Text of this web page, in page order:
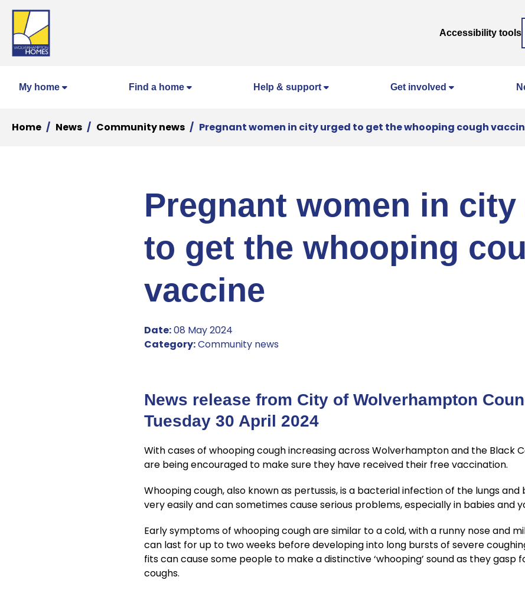
Accessibility tools
My home Find a home Help & support Get involved
Home News Community news Pregnant women in city urged to get the whooping cough
Pregnant women in city
to get the whooping
vaccine
Date:08 May 2024
Category:Community news
News release from City of Wolverhampton
Tuesday 30 April 2024
With cases of whooping cough increasing across Wolverhampton and the Black
are being encouraged to make sure they have received their free vaccination.
Whooping cough, also known as pertussis, is a bacterial infection of the lungs
very easily and can sometimes cause serious problems, especially in babies and
Early symptoms of whooping cough are similar to a cold, with a runny nose and
can last for up to two weeks before developing into long bursts of severe
fits can cause some people to make a distinctive ‘whooping’ sound as they
coughs.